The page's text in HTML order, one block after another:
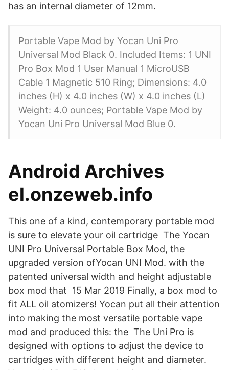
has an internal diameter of 12mm.
Portable Vape Mod by Yocan Uni Pro
Universal Mod Black 0. Included Items: 1 UNI
Pro Box Mod 1 User Manual 1 MicroUSB
Cable 1 Magnetic 510 Ring; Dimensions: 4.0
inches (H) x 4.0 inches (W) x 4.0 inches (L)
Weight: 4.0 ounces; Portable Vape Mod by
Yocan Uni Pro Universal Mod Blue 0.
Android Archives
el.onzeweb.info
This one of a kind, contemporary portable mod
is sure to elevate your oil cartridge The Yocan
UNI Pro Universal Portable Box Mod, the
upgraded version ofYocan UNI Mod. with the
patented universal width and height adjustable
box mod that 15 Mar 2019 Finally, a box mod to
fit ALL oil atomizers! Yocan put all their attention
into making the most versatile portable vape
mod and produced this: the The Uni Pro is
designed with options to adjust the device to
cartridges with different height and diameter.